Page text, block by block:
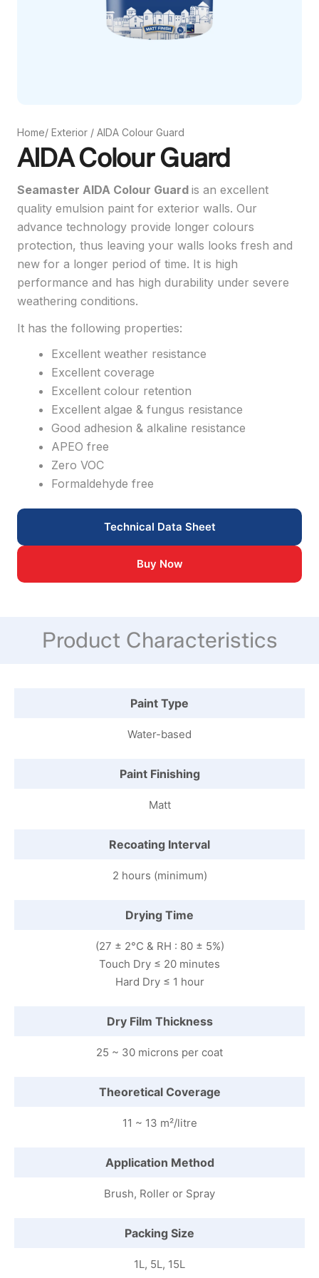
Home/ Exterior / AIDA Colour Guard
AIDA Colour Guard
Seamaster AIDA Colour Guard is an excellent
quality emulsion paint for exterior walls. Our
advance technology provide longer colours
protection, thus leaving your walls looks fresh and
new for a longer period of time. It is high
performance and has high durability under severe
weathering conditions.
It has the following properties:
Excellent weather resistance
Excellent coverage
Excellent colour retention
Excellent algae & fungus resistance
Good adhesion & alkaline resistance
APEO free
Zero VOC
Formaldehyde free
Technical Data Sheet
Buy Now
Product Characteristics
Paint Type
Water-based
Paint Finishing
Matt
Recoating Interval
2 hours (minimum)
Drying Time
(27 ± 2°C & RH : 80 ± 5%)
Touch Dry ≤ 20 minutes
Hard Dry ≤ 1 hour
Dry Film Thickness
25 ~ 30 microns per coat
Theoretical Coverage
11 ~ 13 m²/litre
Application Method
Brush, Roller or Spray
Packing Size
1L, 5L, 15L